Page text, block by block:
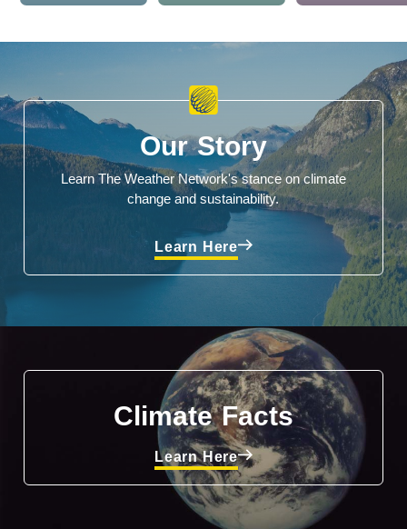
Our Story
Learn The Weather Network's stance on climate
change and sustainability.
Learn Here
Climate Facts
Learn Here